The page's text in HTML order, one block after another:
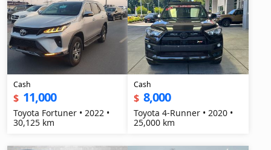
Cash
$ 11,000
Toyota Fortuner • 2022 •
30,125 km
Cash
$ 8,000
Toyota 4-Runner • 2020 •
25,000 km